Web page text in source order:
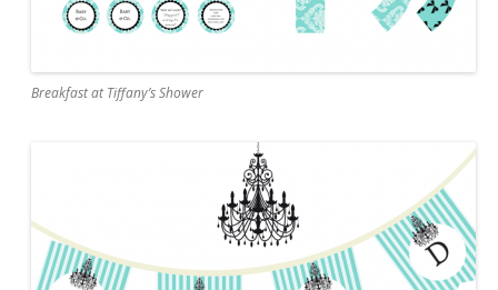
Breakfast at Tiffany’s Shower